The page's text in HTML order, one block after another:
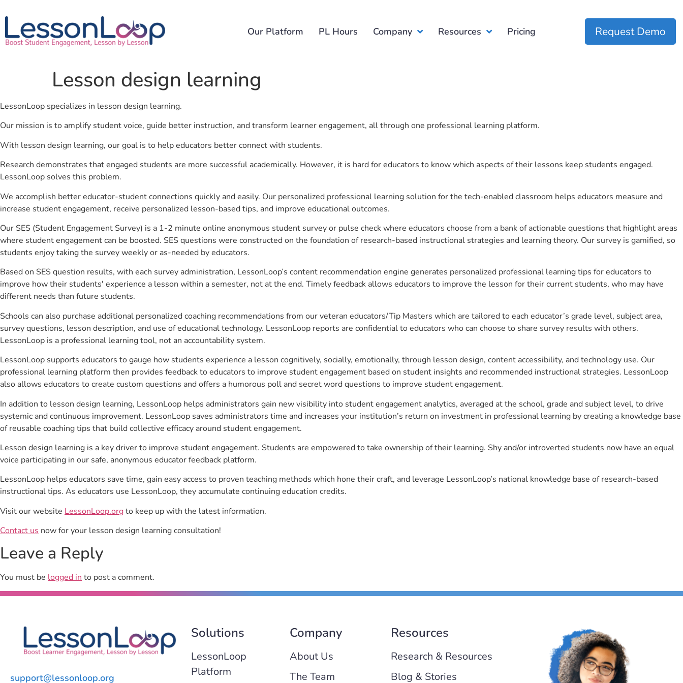
Our Platform PL Hours Company Resources Pricing Request Demo
Lesson design learning
LessonLoop specializes in lesson design learning.
Our mission is to amplify student voice, guide better instruction, and transform learner engagement, all through one professional learning platform.
With lesson design learning, our goal is to help educators better connect with students.
Research demonstrates that engaged students are more successful academically. However, it is hard for educators to know which aspects of their lessons keep students engaged.
LessonLoop solves this problem.
We accomplish better educator-student connections quickly and easily. Our personalized professional learning solution for the tech-enabled classroom helps educators measure and
increase student engagement, receive personalized lesson-based tips, and improve educational outcomes.
Our SES (Student Engagement Survey) is a 1-2 minute online anonymous student survey or pulse check where educators choose from a bank of actionable questions that highlight areas
where student engagement can be boosted. SES questions were constructed on the foundation of research-based instructional strategies and learning theory. Our survey is gamified, so
students enjoy taking the survey weekly or as-needed by educators.
Based on SES question results, with each survey administration, LessonLoop’s content recommendation engine generates personalized professional learning tips for educators to
improve how their students' experience a lesson within a semester, not at the end. Timely feedback allows educators to improve the lesson for their current students, who may have
different needs than future students.
Schools can also purchase additional personalized coaching recommendations from our veteran educators/Tip Masters which are tailored to each educator’s grade level, subject area,
survey questions, lesson description, and use of educational technology. LessonLoop reports are confidential to educators who can choose to share survey results with others.
LessonLoop is a professional learning tool, not an accountability system.
LessonLoop supports educators to gauge how students experience a lesson cognitively, socially, emotionally, through lesson design, content accessibility, and technology use. Our
professional learning platform then provides feedback to educators to improve student engagement based on student insights and recommended instructional strategies. LessonLoop
also allows educators to create custom questions and offers a humorous poll and secret word questions to improve student engagement.
In addition to lesson design learning, LessonLoop helps administrators gain new visibility into student engagement analytics, averaged at the school, grade and subject level, to drive
systemic and continuous improvement. LessonLoop saves administrators time and increases your institution’s return on investment in professional learning by creating a knowledge base
of reusable coaching tips that build collective efficacy around student engagement.
Lesson design learning is a key driver to improve student engagement. Students are empowered to take ownership of their learning. Shy and/or introverted students now have an equal
voice participating in our safe, anonymous educator feedback platform.
LessonLoop helps educators save time, gain easy access to proven teaching methods which hone their craft, and leverage LessonLoop’s national knowledge base of research-based
instructional tips. As educators use LessonLoop, they accumulate continuing education credits.
Visit our website LessonLoop.orgto keep up with the latest information.
Contact us now for your lesson design learning consultation!
Leave a Reply
You must be logged into post a comment.
support@lessonloop.org
Solutions
LessonLoop
Platform
Company
About Us
The Team
Resources
Research & Resources
Blog & Stories